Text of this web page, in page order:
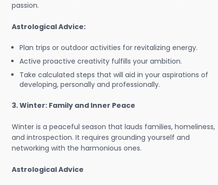
passion.
Astrological Advice:
Plan trips or outdoor activities for revitalizing energy.
Active proactive creativity fulfills your ambition.
Take calculated steps that will aid in your aspirations of
developing, personally and professionally.
3. Winter: Family and Inner Peace
Winter is a peaceful season that lauds families, homeliness,
and introspection. It requires grounding yourself and
networking with the harmonious ones.
Astrological Advice